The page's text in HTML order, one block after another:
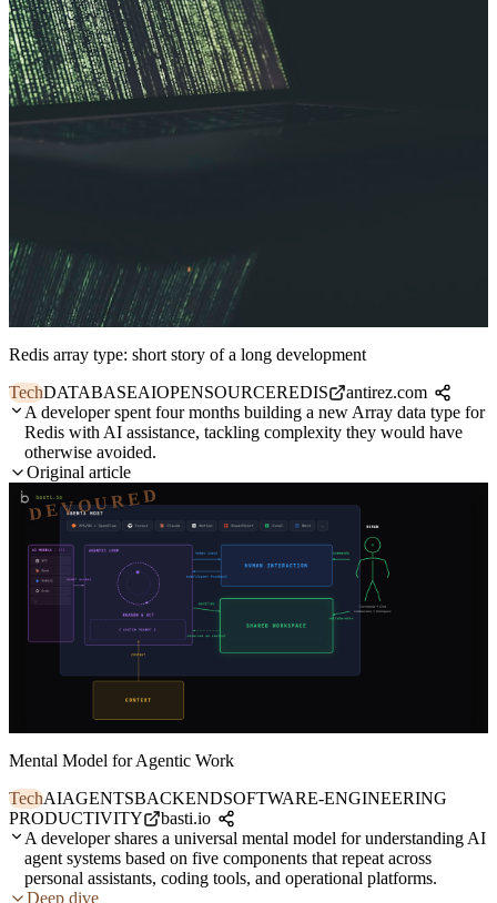
Redis array type: short story of a long development
TechDATABASEAIOPENSOURCEREDIS
antirez.com
A developer spent four months building a new Array data type for
Redis with AI assistance, tackling complexity they would have
otherwise avoided.
Original article
DEVOURED
Mental Model for Agentic Work
TechAIAGENTSBACKENDSOFTWARE-ENGINEERING
PRODUCTIVITY
basti.io
A developer shares a universal mental model for understanding AI
agent systems based on five components that repeat across
personal assistants, coding tools, and operational platforms.
Deep dive